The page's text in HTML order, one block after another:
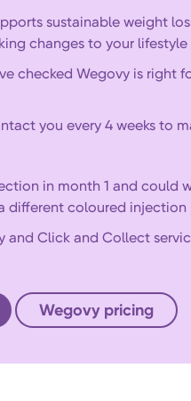
sustainable weight
changes to your
checked Wegovy is right
you every 4 weeks to
in month 1 and could
different coloured injection
and Click and Collect
Wegovy pricing